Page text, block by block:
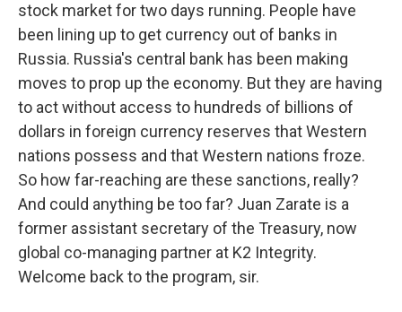
stock market for two days running. People have
been lining up to get currency out of banks in
Russia. Russia's central bank has been making
moves to prop up the economy. But they are having
to act without access to hundreds of billions of
dollars in foreign currency reserves that Western
nations possess and that Western nations froze.
So how far-reaching are these sanctions, really?
And could anything be too far? Juan Zarate is a
former assistant secretary of the Treasury, now
global co-managing partner at K2 Integrity.
Welcome back to the program, sir.